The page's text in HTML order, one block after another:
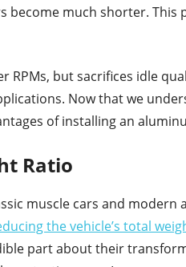
become much shorter. This
RPMs, but sacrifices idle
Now that we
of installing an
Ratio
muscle cars and
the vehicle’s total
part about their